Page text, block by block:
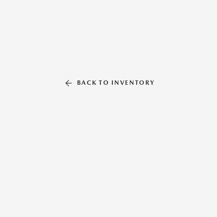
BACK TO INVENTORY